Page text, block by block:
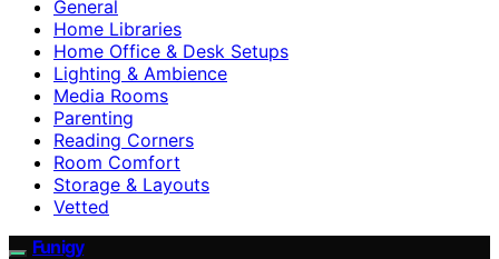
General
Home Libraries
Home Office & Desk Setups
Lighting & Ambience
Media Rooms
Parenting
Reading Corners
Room Comfort
Storage & Layouts
Vetted
Funigy